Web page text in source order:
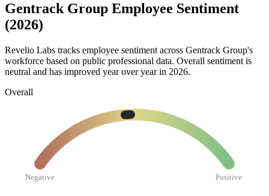
Gentrack Group Employee Sentiment
(2026)
Revelio Labs tracks employee sentiment across Gentrack Group's
workforce based on public professional data. Overall sentiment is
neutral and has improved year over year in 2026.
Overall
Negative Positive